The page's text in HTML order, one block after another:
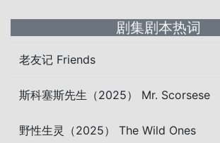
剧集剧本热词
老友记 Friends
斯科塞斯先生（2025） Mr. Scorsese
野性生灵（2025） The Wild Ones